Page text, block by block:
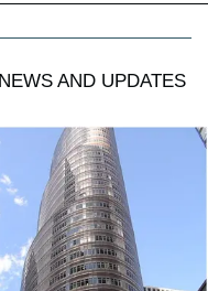
AND UPDATES